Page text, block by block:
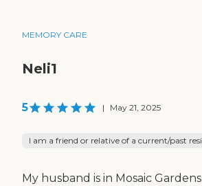
MEMORY CARE
Neli1
5 | May 21, 2025
I am a friend or relative of a current/past
My husband is in Mosaic